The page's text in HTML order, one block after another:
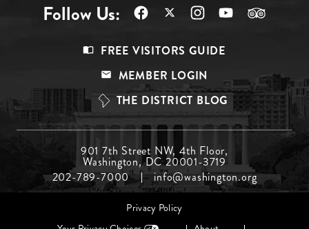
Follow Us:
Top
FREE VISITORS GUIDE
MEMBER LOGIN
THE DISTRICT BLOG
Menu
Middle
901 7th Street NW, 4th Floor,
Washington, DC 20001-3719
202-789-7000
info@washington.org
Privacy Policy